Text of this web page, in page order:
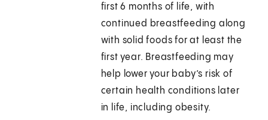
first 6 months of life, with
continued breastfeeding along
with solid foods for at least the
first year. Breastfeeding may
help lower your baby’s risk of
certain health conditions later
in life, including obesity.